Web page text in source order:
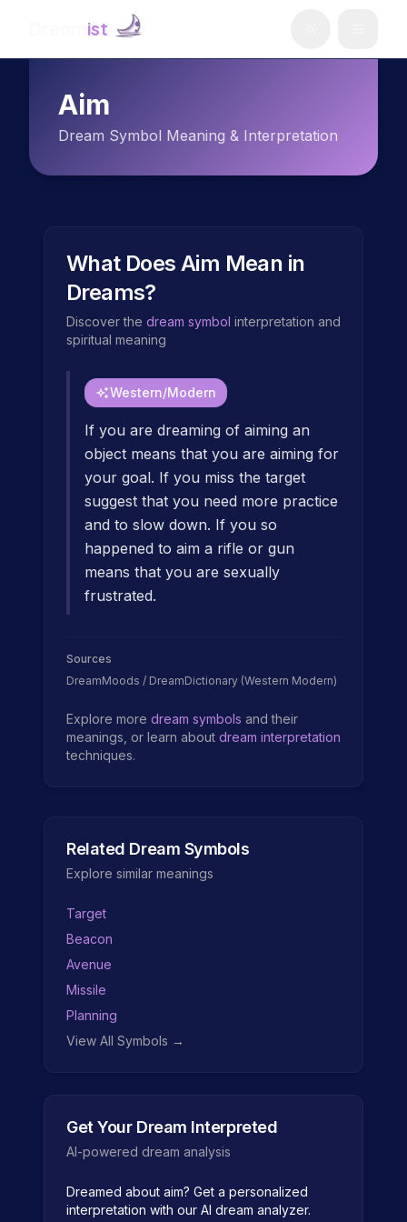
ist
Aim
Dream Symbol Meaning & Interpretation
What DoesAim Mean in
Dreams?
Discover the dream symbol interpretation and
spiritual meaning
Western/Modern
If you are dreaming of aiming an
object means that you are aiming for
your goal. If you miss the target
suggest that you need more practice
and to slow down. If you so
happened to aim a rifle or gun
means that you are sexually
frustrated.
Sources
DreamMoods / DreamDictionary (Western Modern)
Explore more dream symbols and their
meanings, or learn about dream interpretation
techniques.
Related Dream Symbols
Explore similar meanings
Target
Beacon
Avenue
Missile
Planning
View All Symbols →
Get Your Dream Interpreted
AI-powered dream analysis
Dreamed about aim? Get a personalized
interpretation with our AI dream analyzer.